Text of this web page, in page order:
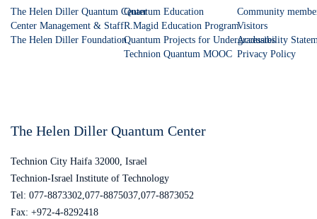
The Helen Diller Quantum Center
Center Management & Staff
The Helen Diller Foundation
Quantum Education
R.Magid Education Program
Quantum Projects for Undergraduates
Technion Quantum MOOC
Community
Visitors
Accessibility
Privacy Policy
The Helen Diller Quantum Center
Technion City Haifa 32000, Israel
Technion-Israel Institute of Technology
Tel: 077-8873302,077-8875037,077-8873052
Fax: +972-4-8292418